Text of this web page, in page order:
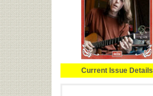
Current Issue Details